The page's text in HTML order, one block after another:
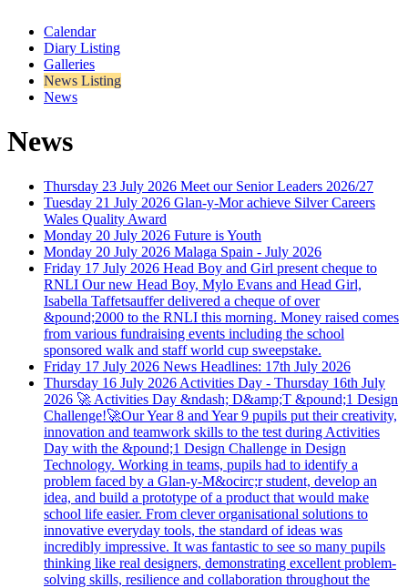
Calendar
Diary Listing
Galleries
News Listing
News
News
Thursday 23 July 2026 Meet our Senior Leaders 2026/27
Tuesday 21 July 2026 Glan-y-Mor achieve Silver Careers
Wales Quality Award
Monday 20 July 2026 Future is Youth
Monday 20 July 2026 Malaga Spain - July 2026
Friday 17 July 2026 Head Boy and Girl present cheque to
RNLI Our new Head Boy, Mylo Evans and Head Girl,
Isabella Taffetsauffer delivered a cheque of over
&pound;2000 to the RNLI this morning. Money raised comes
from various fundraising events including the school
sponsored walk and staff world cup sweepstake.
Friday 17 July 2026 News Headlines: 17th July 2026
Thursday 16 July 2026 Activities Day - Thursday 16th July
2026 🚀 Activities Day &ndash; D&amp;T &pound;1 Design
Challenge!🚀Our Year 8 and Year 9 pupils put their creativity,
innovation and teamwork skills to the test during Activities
Day with the &pound;1 Design Challenge in Design
Technology. Working in teams, pupils had to identify a
problem faced by a Glan-y-M&ocirc;r student, develop an
idea, and build a prototype of a product that would make
school life easier. From clever organisational solutions to
innovative everyday tools, the standard of ideas was
incredibly impressive. It was fantastic to see so many pupils
thinking like real designers, demonstrating excellent problem-
solving skills, resilience and collaboration throughout the